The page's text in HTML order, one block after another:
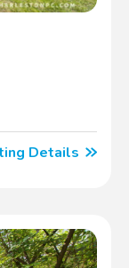
Details